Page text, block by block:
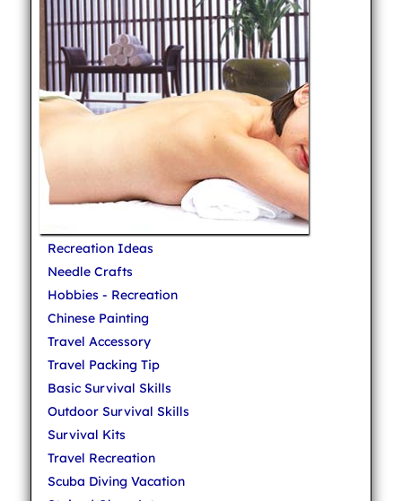
Recreation Ideas
Needle Crafts
Hobbies - Recreation
Chinese Painting
Travel Accessory
Travel Packing Tip
Basic Survival Skills
Outdoor Survival Skills
Survival Kits
Travel Recreation
Scuba Diving Vacation